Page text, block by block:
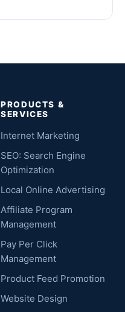
PRODUCTS &
SERVICES
Internet Marketing
SEO: Search Engine
Optimization
Local Online Advertising
Affiliate Program
Management
Pay Per Click
Management
Product Feed Promotion
Website Design